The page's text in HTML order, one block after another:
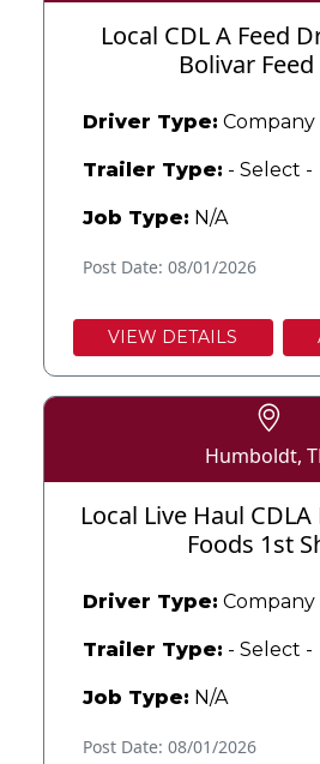
Local CDL A Feed
Bolivar
Driver Type:
Trailer Type: - Select -
Job Type: N/A
Post Date: 08/01/2026
VIEW DETAILS
Humboldt,
Local Live Haul
Foods 1st
Driver Type:
Trailer Type: - Select -
Job Type: N/A
Post Date: 08/01/2026